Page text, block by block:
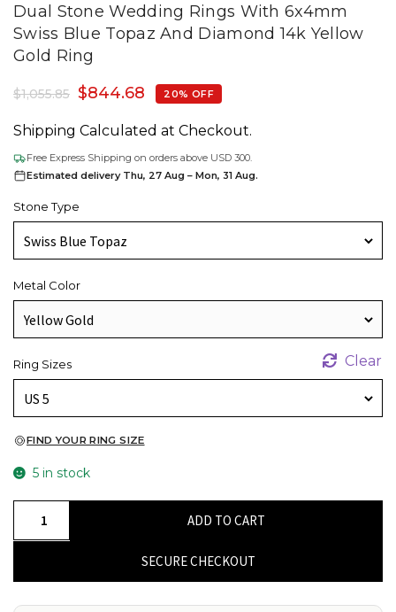
Dual Stone Wedding Rings With 6x4mm
Swiss Blue Topaz And Diamond 14k Yellow
Gold Ring
$1,055.85 $844.68 20% OFF
Shipping Calculated at Checkout.
Free Express Shipping on orders above USD 300.
Estimated delivery Thu, 27 Aug – Mon, 31 Aug.
Stone Type
Metal Color
Ring Sizes Clear
FIND YOUR RING SIZE
5 in stock
ADD TO CART
SECURE CHECKOUT